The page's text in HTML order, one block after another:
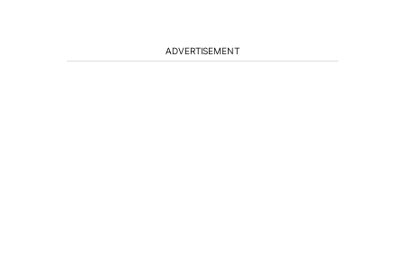
ADVERTISEMENT